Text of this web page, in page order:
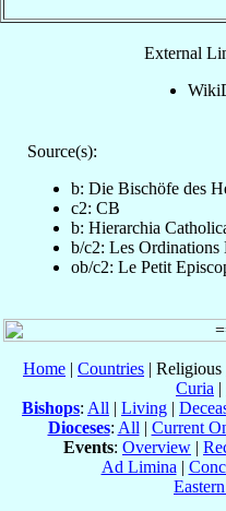
External
Source(s):
b: Die Bischöfe des
c2: CB
b: Hierarchia
b/c2: Les Ordinations
ob/c2: Le Petit
Home | Countries | Religious
Curia |
Bishops: All | Living |
Dioceses: All | Current
Events: Overview |
Ad Limina |